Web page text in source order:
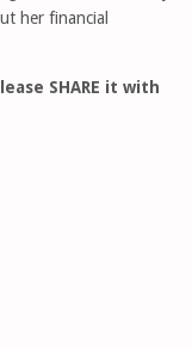
her financial
SHARE it with